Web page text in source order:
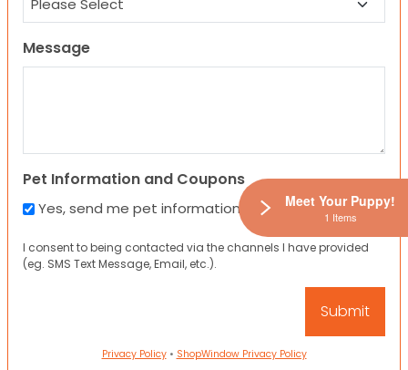
Message
Pet Information and Coupons
Yes, send me pet information and any coupons!
I consent to being contacted via the channels I have provided
(eg. SMS Text Message, Email, etc.).
Privacy Policy• ShopWindow Privacy Policy
Meet Your Puppy!
1 Items